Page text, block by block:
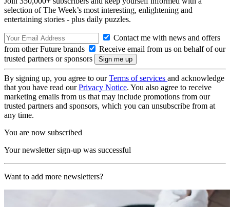
selection of The Week’s most interesting, enlightening and
entertaining stories - plus daily puzzles.
Contact me with news and offers
from other Future brands
Receive email from us on behalf of our
trusted partners or sponsors
By signing up, you agree to ourTerms of services and acknowledge
that you have read ourPrivacy Notice. You also agree to receive
marketing emails from us that may include promotions from our
trusted partners and sponsors, which you can unsubscribe from at
any time.
You are now subscribed
Your newsletter sign-up was successful
Want to add more newsletters?